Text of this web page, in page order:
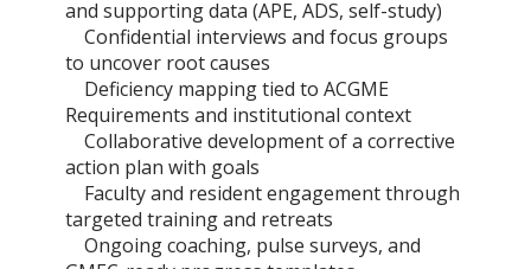
and supporting data (APE, ADS, self-study)
Confidential interviews and focus groups
to uncover root causes
Deficiency mapping tied to ACGME
Requirements and institutional context
Collaborative development of a corrective
action plan with goals
Faculty and resident engagement through
targeted training and retreats
Ongoing coaching, pulse surveys, and